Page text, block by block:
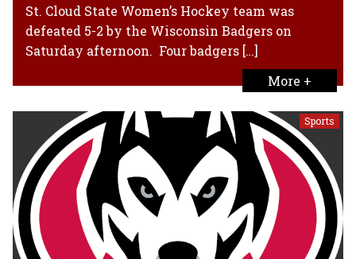
St. Cloud State Women’s Hockey team was
defeated 5-2 by the Wisconsin Badgers on
Saturday afternoon. Four badgers […]
More +
Sports